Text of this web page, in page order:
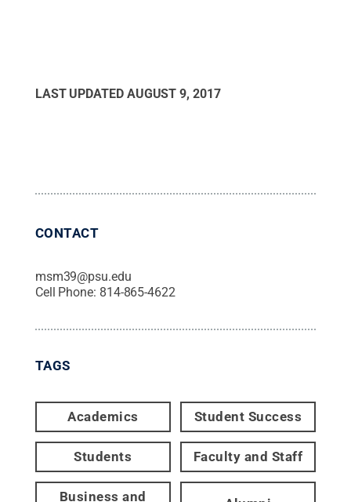
LAST UPDATED AUGUST 9, 2017
CONTACT
msm39@psu.edu
Cell Phone: 814-865-4622
TAGS
Academics Student Success
Students Faculty and Staff
Business and